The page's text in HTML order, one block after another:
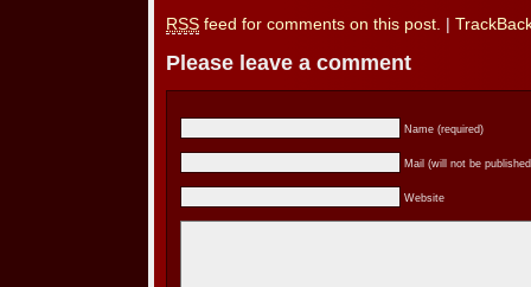
RSS feed for comments on this post.
Please leave a comment
Name (required)
Mail (will not be
Website